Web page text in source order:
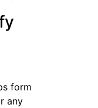
form
any